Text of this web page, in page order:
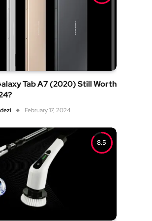
Tab A7 (2020) Still Worth
February 17, 2024
8.5